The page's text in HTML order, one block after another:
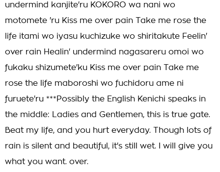
undermind kanjite'ru KOKORO wa nani wo
motomete 'ru Kiss me over pain Take me rose the
life itami wo iyasu kuchizuke wo shiritakute Feelin'
over rain Healin' undermind nagasareru omoi wo
fukaku shizumete'ku Kiss me over pain Take me
rose the life maboroshi wo fuchidoru ame ni
furuete'ru ***Possibly the English Kenichi speaks in
the middle: Ladies and Gentlemen, this is true gate.
Beat my life, and you hurt everyday. Though lots of
rain is silent and beautiful, it's still wet. I will give you
what you want. over.